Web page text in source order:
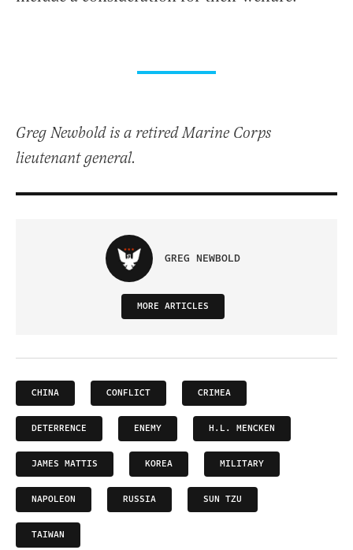
Greg Newbold is a retired Marine Corps
lieutenant general.
GREG NEWBOLD
MORE ARTICLES
CHINA CONFLICT CRIMEA
DETERRENCE ENEMY H.L. MENCKEN
JAMES MATTIS KOREA MILITARY
NAPOLEON RUSSIA SUN TZU
TAIWAN